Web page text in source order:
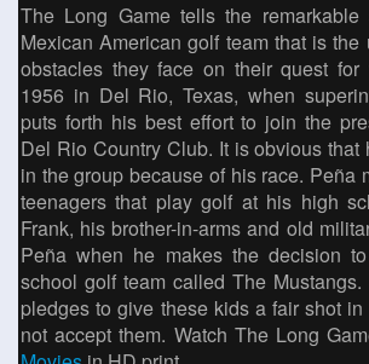
The Long Game tells the
Mexican American golf team that is the
obstacles they face on their quest for
1956 in Del Rio, Texas, when
puts forth his best effort to join the
Del Rio Country Club. It is obvious that
in the group because of his race. Peña
teenagers that play golf at his high
Frank, his brother-in-arms and old
Peña when he makes the decision
school golf team called The
pledges to give these kids a fair shot
not accept them. Watch The Long